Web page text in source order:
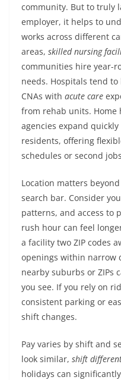
community. But to truly
employer, it helps to
works across different
areas, skilled nursing
communities hire year-
needs. Hospitals tend
CNAs with acute care
from rehab units.
agencies expand
residents, offering
schedules or second
Location matters
search bar. Consider
patterns, and access to
rush hour can feel
a facility two ZIP codes
openings within narrow
nearby suburbs or ZIPs
you see. If you rely on
consistent parking or
shift changes.
Pay varies by shift and
look similar, shift
holidays can